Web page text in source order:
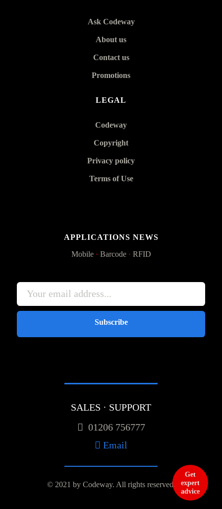
Get
expert
advice
Ask Codeway
About us
Contact us
Promotions
LEGAL
Codeway
Copyright
Privacy policy
Terms of Use
APPLICATIONS NEWS
Mobile · Barcode · RFID
Subscribe
SALES · SUPPORT
01206 756777
Email
© 2021 by Codeway. All rights reserved.